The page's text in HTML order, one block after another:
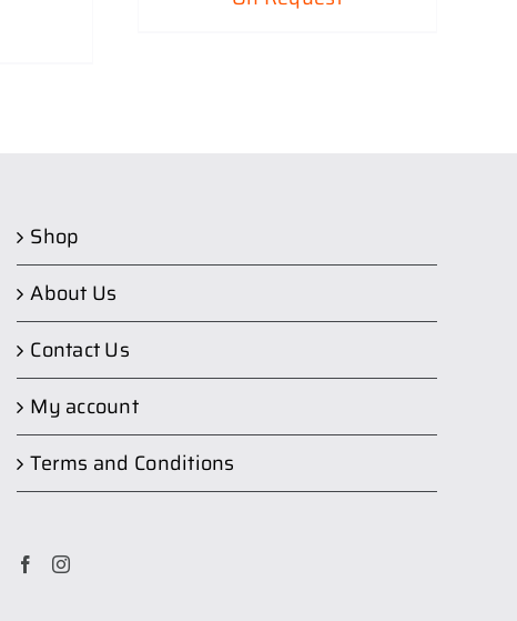
Shop
About Us
Contact Us
My account
Terms and Conditions